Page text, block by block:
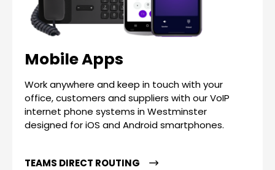
Mobile Apps
Work anywhere and keep in touch with your
office, customers and suppliers with our VoIP
internet phone systems in Westminster
designed for iOS and Android smartphones.
TEAMS DIRECT ROUTING